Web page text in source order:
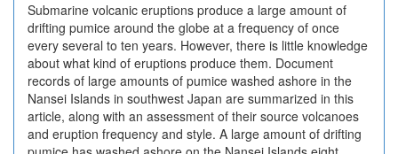
Submarine volcanic eruptions produce a large amount of
drifting pumice around the globe at a frequency of once
every several to ten years. However, there is little knowledge
about what kind of eruptions produce them. Document
records of large amounts of pumice washed ashore in the
Nansei Islands in southwest Japan are summarized in this
article, along with an assessment of their source volcanoes
and eruption frequency and style. A large amount of drifting